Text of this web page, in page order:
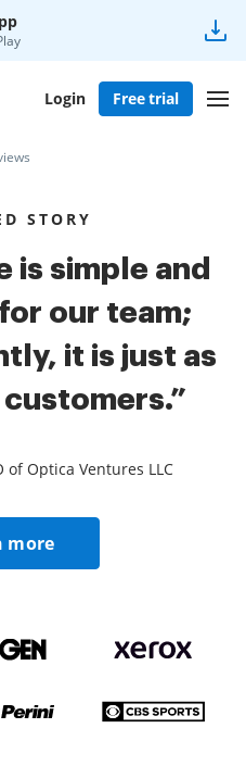
Login Free trial
STORY
is simple and
for our team;
it is just as
of Optica Ventures LLC
more